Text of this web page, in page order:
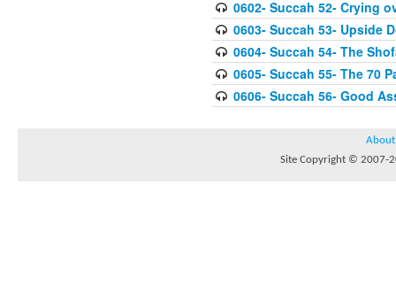
0602- Succah 52- Crying
0603- Succah 53- Upside
0604- Succah 54- The
0605- Succah 55- The 70
0606- Succah 56- Good
About
Site Copyright © 2007-